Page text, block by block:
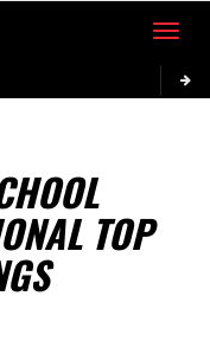
Toggle
TOP